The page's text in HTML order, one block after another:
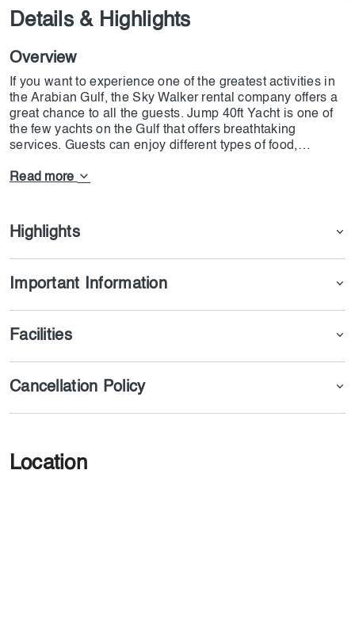
Details & Highlights
Overview
If you want to experience one of the greatest activities in
the Arabian Gulf, the Sky Walker rental company offers a
great chance to all the guests. Jump 40ft Yacht is one of
the few yachts on the Gulf that offers breathtaking
services. Guests can enjoy different types of food,
you can have all this fun on Jump 40ft Yacht, and the
the hottest weather cold enough for all the guests. For
safety measures, there are different types of smoke
detectors and safety equipment. For those in love with
Read more
Highlights
Important Information
Facilities
Cancellation Policy
Location